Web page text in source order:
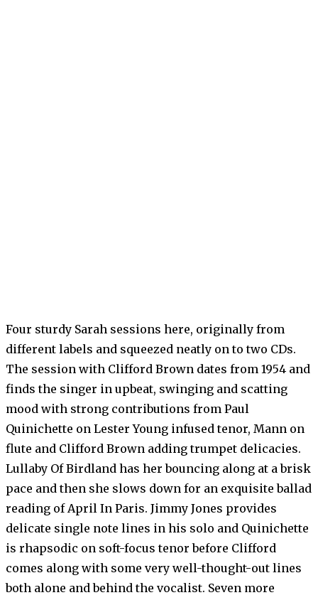
Four sturdy Sarah sessions here, originally from
different labels and squeezed neatly on to two CDs.
The session with Clifford Brown dates from 1954 and
finds the singer in upbeat, swinging and scatting
mood with strong contributions from Paul
Quinichette on Lester Young infused tenor, Mann on
flute and Clifford Brown adding trumpet delicacies.
Lullaby Of Birdland has her bouncing along at a brisk
pace and then she slows down for an exquisite ballad
reading of April In Paris. Jimmy Jones provides
delicate single note lines in his solo and Quinichette
is rhapsodic on soft-focus tenor before Clifford
comes along with some very well-thought-out lines
both alone and behind the vocalist. Seven more